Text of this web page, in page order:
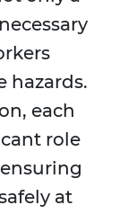
hazards.
each
role
at